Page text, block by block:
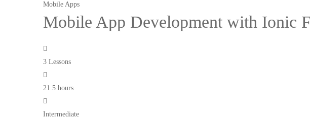
Mobile Apps
Mobile App Development with Ionic
3 Lessons
21.5 hours
Intermediate